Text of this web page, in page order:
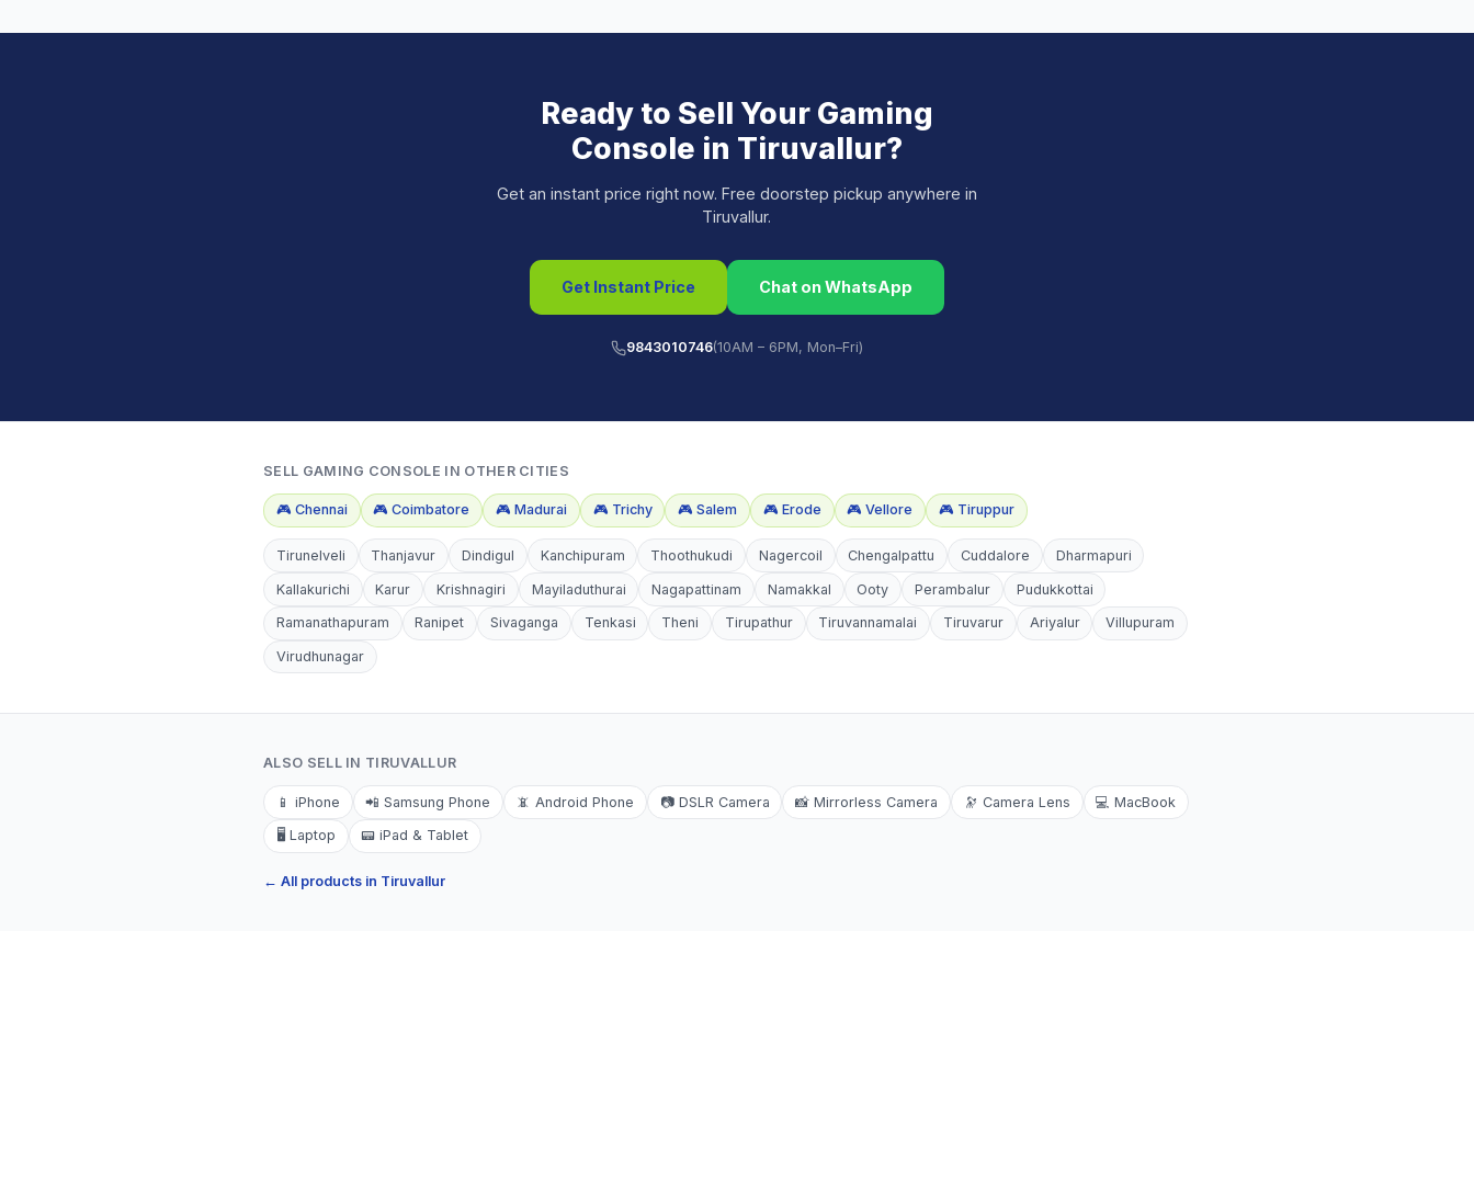
Ready to Sell Your Gaming
Console in Tiruvallur?
Get an instant price right now. Free doorstep pickup anywhere in
Tiruvallur.
Get Instant Price Chat on WhatsApp
9843010746(10AM – 6PM, Mon–Fri)
SELL GAMING CONSOLE IN OTHER CITIES
🎮 Chennai 🎮 Coimbatore 🎮 Madurai 🎮 Trichy 🎮 Salem 🎮 Erode 🎮 Vellore 🎮 Tiruppur
Tirunelveli Thanjavur Dindigul Kanchipuram Thoothukudi Nagercoil Chengalpattu Cuddalore Dharmapuri
Kallakurichi Karur Krishnagiri Mayiladuthurai Nagapattinam Namakkal Ooty Perambalur Pudukkottai
Ramanathapuram Ranipet Sivaganga Tenkasi Theni Tirupathur Tiruvannamalai Tiruvarur Ariyalur Villupuram
Virudhunagar
ALSO SELL IN TIRUVALLUR
📱 iPhone 📲 Samsung Phone 📵 Android Phone 📷 DSLR Camera 📸 Mirrorless Camera 🔭 Camera Lens 💻 MacBook
🖥️ Laptop 📟 iPad & Tablet
← All products in Tiruvallur